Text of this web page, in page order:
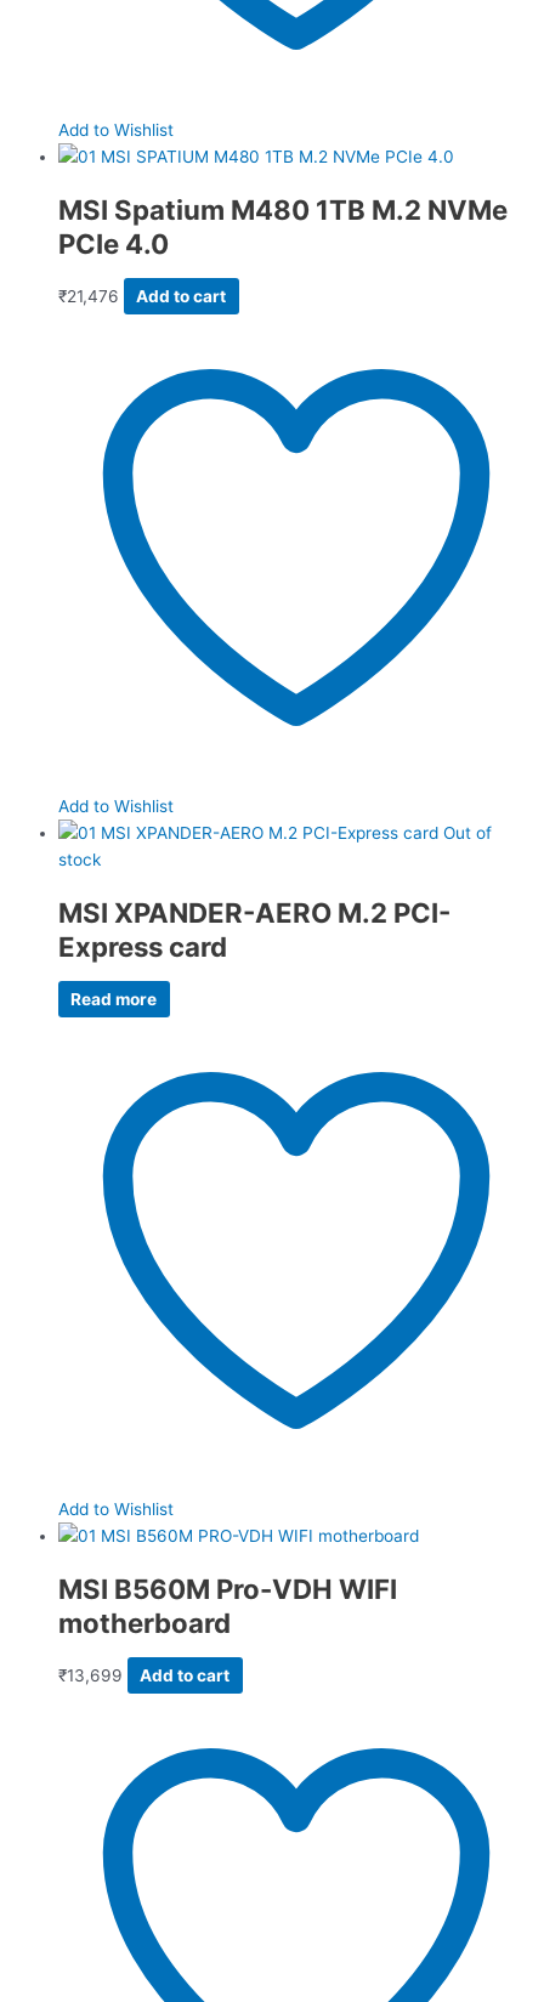
Add to Wishlist
MSI Spatium M480 1TB M.2 NVMe
PCIe 4.0
₹21,476 Add to cart
Add to Wishlist
Out of
stock
MSI XPANDER-AERO M.2 PCI-
Express card
Read more
Add to Wishlist
MSI B560M Pro-VDH WIFI
motherboard
₹13,699 Add to cart